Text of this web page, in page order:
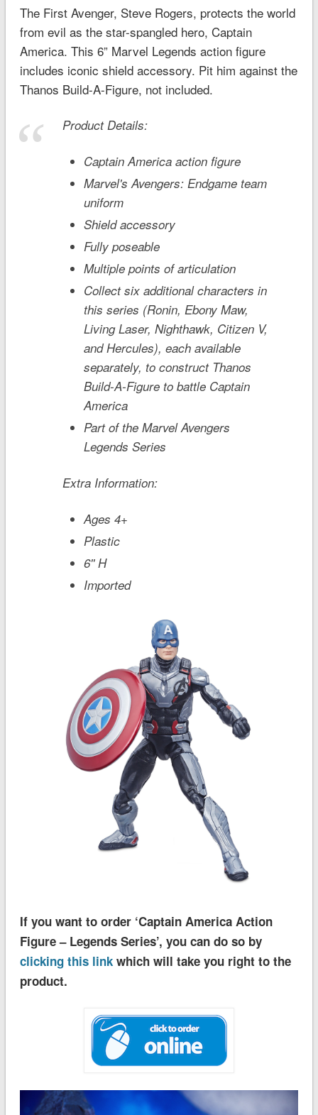
The First Avenger, Steve Rogers, protects the world
from evil as the star-spangled hero, Captain
America. This 6” Marvel Legends action figure
includes iconic shield accessory. Pit him against the
Thanos Build-A-Figure, not included.
Product Details:
Captain America action figure
Marvel's Avengers: Endgameteam
uniform
Shield accessory
Fully poseable
Multiple points of articulation
Collect six additional characters in
this series (Ronin, Ebony Maw,
Living Laser, Nighthawk, Citizen V,
and Hercules), each available
separately, to construct Thanos
Build-A-Figure to battle Captain
America
Part of the Marvel Avengers
Legends Series
Extra Information:
Ages 4+
Plastic
6'' H
Imported
If you want to order ‘Captain America Action
Figure – Legends Series’, you can do so by
clicking this linkwhich will take you right to the
product.